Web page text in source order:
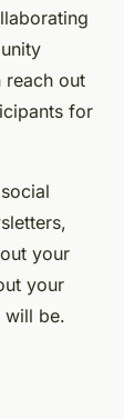
reach out
for
your
your
will be.